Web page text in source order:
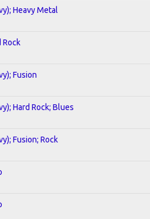
Heavy Metal
Rock
Fusion
Hard Rock; Blues
Fusion; Rock